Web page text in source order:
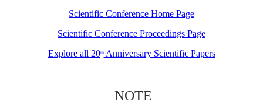
Scientific Conference Home Page
Scientific Conference Proceedings Page
Explore all 20thAnniversary Scientific Papers
NOTE